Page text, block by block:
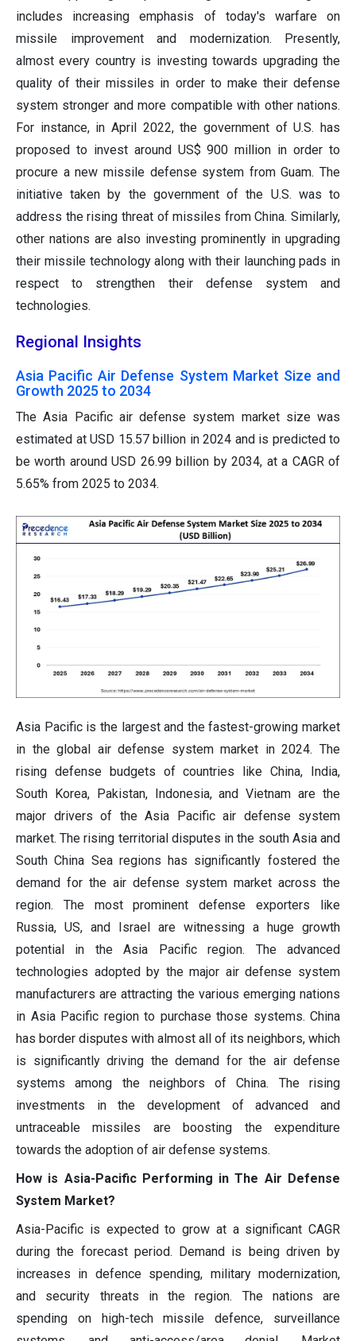
includes increasing emphasis of today's warfare on
missile improvement and modernization. Presently,
almost every country is investing towards upgrading the
quality of their missiles in order to make their defense
system stronger and more compatible with other nations.
For instance, in April 2022, the government of U.S. has
proposed to invest around US$ 900 million in order to
procure a new missile defense system from Guam. The
initiative taken by the government of the U.S. was to
address the rising threat of missiles from China. Similarly,
other nations are also investing prominently in upgrading
their missile technology along with their launching pads in
respect to strengthen their defense system and
technologies.
Regional Insights
Asia Pacific Air Defense System Market Size and
Growth 2025 to 2034
The Asia Pacific air defense system market size was
estimated at USD 15.57 billion in 2024 and is predicted to
be worth around USD 26.99 billion by 2034, at a CAGR of
5.65% from 2025 to 2034.
Asia Pacific is the largest and the fastest-growing market
in the global air defense system market in 2024. The
rising defense budgets of countries like China, India,
South Korea, Pakistan, Indonesia, and Vietnam are the
major drivers of the Asia Pacific air defense system
market. The rising territorial disputes in the south Asia and
South China Sea regions has significantly fostered the
demand for the air defense system market across the
region. The most prominent defense exporters like
Russia, US, and Israel are witnessing a huge growth
potential in the Asia Pacific region. The advanced
technologies adopted by the major air defense system
manufacturers are attracting the various emerging nations
in Asia Pacific region to purchase those systems. China
has border disputes with almost all of its neighbors, which
is significantly driving the demand for the air defense
systems among the neighbors of China. The rising
investments in the development of advanced and
untraceable missiles are boosting the expenditure
towards the adoption of air defense systems.
How is Asia-Pacific Performing in The Air Defense
System Market?
Asia-Pacific is expected to grow at a significant CAGR
during the forecast period. Demand is being driven by
increases in defence spending, military modernization,
and security threats in the region. The nations are
spending on high-tech missile defence, surveillance